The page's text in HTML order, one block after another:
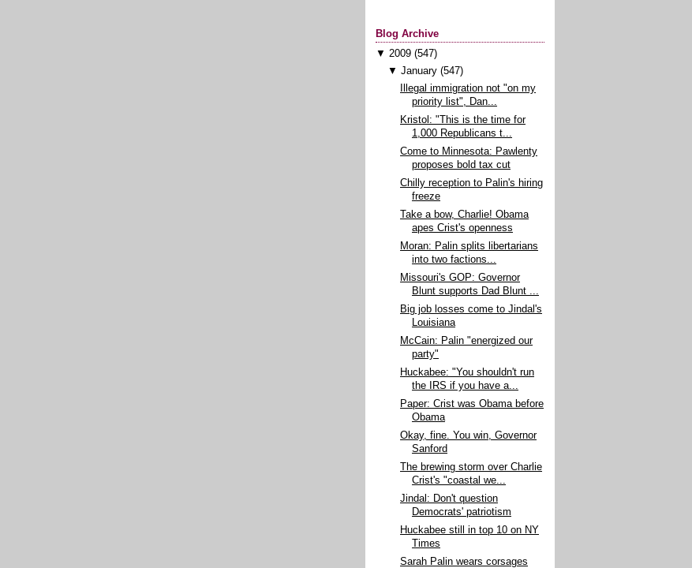
Blog Archive
▼ 2009 (547)
▼ January (547)
Illegal immigration not "on my
priority list", Dan...
Kristol: "This is the time for
1,000 Republicans t...
Come to Minnesota: Pawlenty
proposes bold tax cut
Chilly reception to Palin's hiring
freeze
Take a bow, Charlie! Obama
apes Crist's openness
Moran: Palin splits libertarians
into two factions...
Missouri's GOP: Governor
Blunt supports Dad Blunt ...
Big job losses come to Jindal's
Louisiana
McCain: Palin "energized our
party"
Huckabee: "You shouldn't run
the IRS if you have a...
Paper: Crist was Obama before
Obama
Okay, fine. You win, Governor
Sanford
The brewing storm over Charlie
Crist's "coastal we...
Jindal: Don't question
Democrats' patriotism
Huckabee still in top 10 on NY
Times
Sarah Palin wears corsages